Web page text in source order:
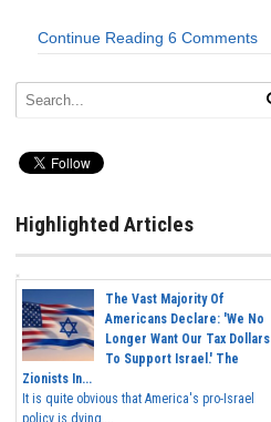
Continue Reading 6 Comments
Highlighted Articles
The Vast Majority Of
Americans Declare: 'We No
Longer Want Our Tax Dollars
To Support Israel.' The
Zionists In...
It is quite obvious that America's pro-Israel